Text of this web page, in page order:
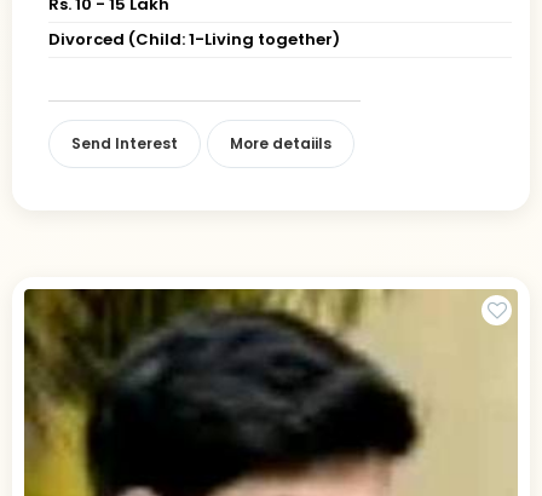
Divorced (Child: 1-Living together)
Send Interest More detaiils